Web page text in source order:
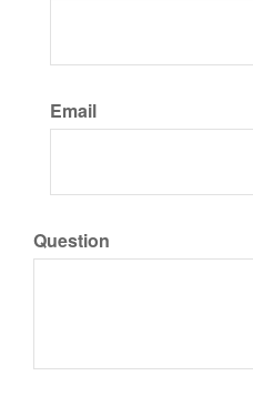
Email
Question